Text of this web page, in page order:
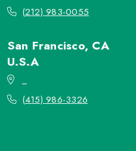
(212) 983-0055
San Francisco, CA
U.S.A
(415) 986-3326